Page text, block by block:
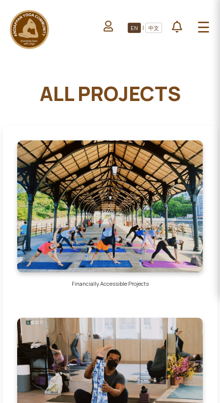
HOME
ABOUT US
PROJECTS
DONATE
EN | 中文 ☰
HOME
LEARN
PROJECTS
ALL
PROJECTS
UPCOMING
EVENTS
DONATE
ALL PROJECTS
Financially Accessible Projects